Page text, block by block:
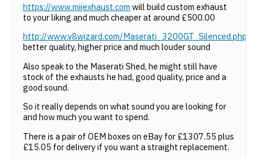
https://www.mijexhaust.com will build custom exhaust
to your liking and much cheaper at around £500.00
http://www.v8wizard.com/Maserati_3200GT_Silenced.php
better quality, higher price and much louder sound
Also speak to the Maserati Shed, he might still have
stock of the exhausts he had, good quality, price and a
good sound.
So it really depends on what sound you are looking for
and how much you want to spend.
There is a pair of OEM boxes on eBay for £1307.55 plus
£15.05 for delivery if you want a straight replacement.